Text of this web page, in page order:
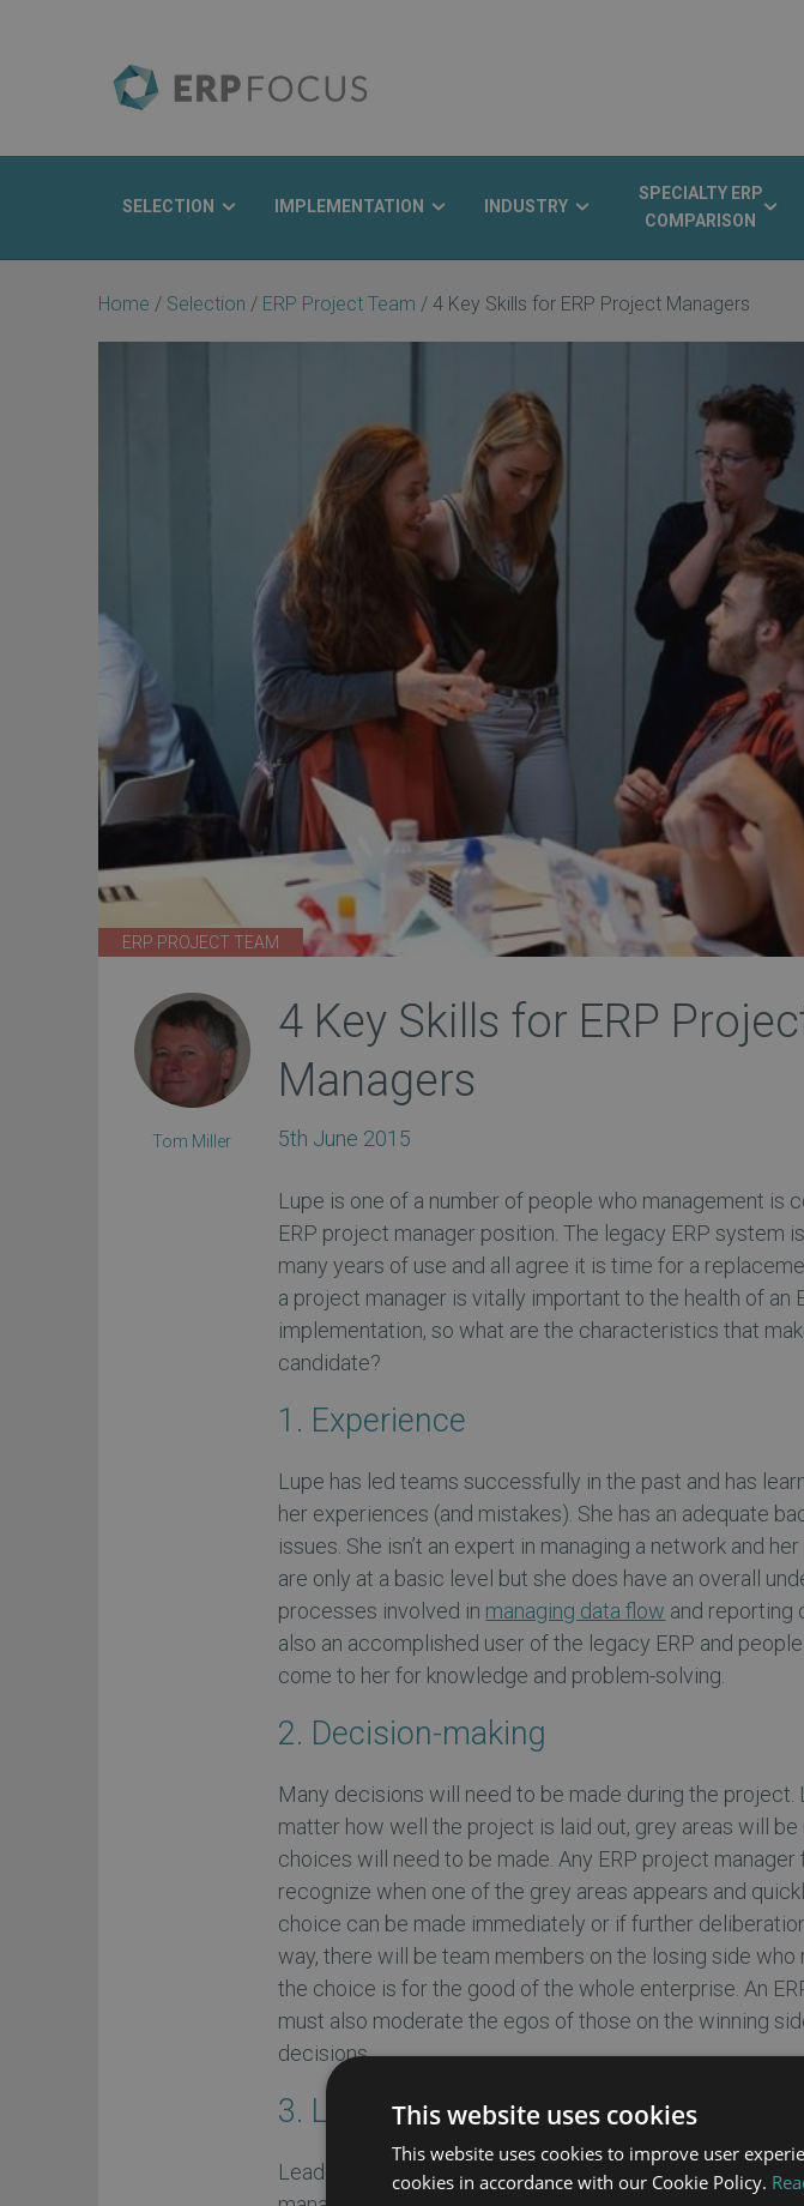
SELECTION IMPLEMENTATION INDUSTRY
SPECIALTY ERP
COMPARISON
Home / Selection / ERP Project Team / 4 Key Skills for ERP Project Managers
ERP PROJECT TEAM
4 Key Skills for ERP
Managers
5th June 2015
Lupe is one of a number of people who management is
ERP project manager position. The legacy ERP system
many years of use and all agree it is time for a
a project manager is vitally important to the health of an
implementation, so what are the characteristics that
candidate?
1. Experience
Lupe has led teams successfully in the past and has
her experiences (and mistakes). She has an adequate
issues. She isn’t an expert in managing a network and
are only at a basic level but she does have an overall
processes involved in managing data flow and reporting
also an accomplished user of the legacy ERP and
come to her for knowledge and problem-solving.
2. Decision-making
Many decisions will need to be made during the project.
matter how well the project is laid out, grey areas will be
choices will need to be made. Any ERP project manager
recognize when one of the grey areas appears and
choice can be made immediately or if further
way, there will be team members on the losing side
the choice is for the good of the whole enterprise. An
must also moderate the egos of those on the winning
decisions.
3. Leadership
Leaders are people who inspire followers. People follow
Tom Miller
This website uses cookies
This website uses cookies to improve user
cookies in accordance with our Cookie Policy.